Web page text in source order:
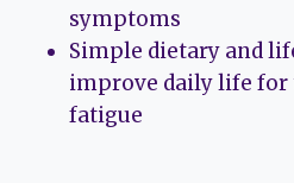
symptoms
Simple dietary and
improve daily life
fatigue